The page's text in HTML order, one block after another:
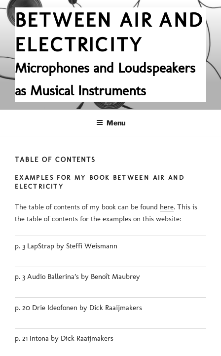
Skip
contentBETWEEN AIR AND
ELECTRICITY
Microphones and Loudspeakers
as Musical Instruments
Menu
TABLE OF CONTENTS
EXAMPLES FOR MY BOOK BETWEEN AIR AND
ELECTRICITY
The table of contents of my book can be found here. This is
the table of contents for the examples on this website:
p. 3 LapStrap by Steffi Weismann
p. 3 Audio Ballerina’s by Benoît Maubrey
p. 20 Drie Ideofonen by Dick Raaijmakers
p. 21 Intona by Dick Raaijmakers